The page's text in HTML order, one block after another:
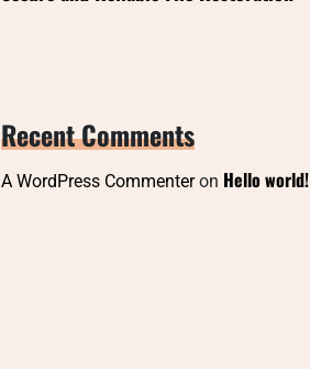
Recent Comments
A WordPress Commenteron Hello world!